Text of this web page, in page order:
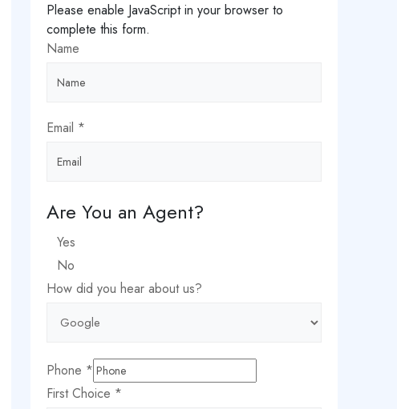
Please enable JavaScript in your browser to
complete this form.
Name
Date
City
Email *
Are You an Agent?
Yes
No
How did you hear about us?
Phone *
First Choice *